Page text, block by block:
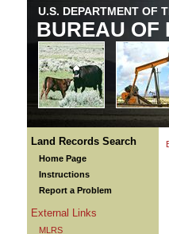
U.S. DEPARTMENT OF
BUREAU OF
Land Records Search
Home Page
Instructions
Report a Problem
External Links
MLRS